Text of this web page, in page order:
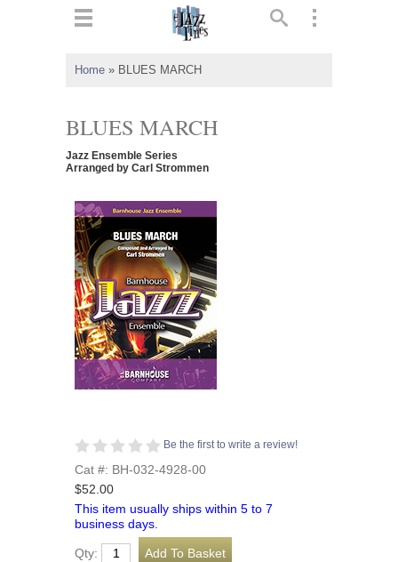
Home » BLUES MARCH
BLUES MARCH
Jazz Ensemble Series
Arranged by Carl Strommen
Be the first to write a review!
Cat #: BH-032-4928-00
$52.00
This item usually ships within 5 to 7
business days.
Qty: